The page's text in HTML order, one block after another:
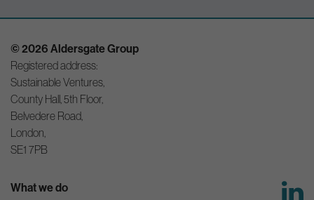
© 2026 Aldersgate Group
Registered address:
Sustainable Ventures,
County Hall, 5th Floor,
Belvedere Road,
London,
SE1 7PB
What we do